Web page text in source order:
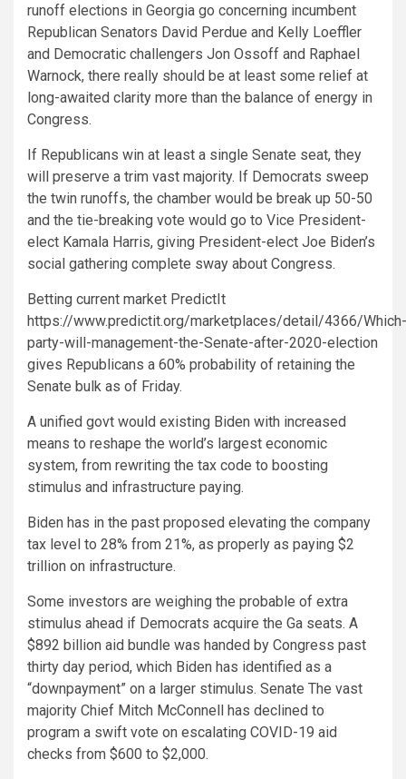
runoff elections in Georgia go concerning incumbent
Republican Senators David Perdue and Kelly Loeffler
and Democratic challengers Jon Ossoff and Raphael
Warnock, there really should be at least some relief at
long-awaited clarity more than the balance of energy in
Congress.
If Republicans win at least a single Senate seat, they
will preserve a trim vast majority. If Democrats sweep
the twin runoffs, the chamber would be break up 50-50
and the tie-breaking vote would go to Vice President-
elect Kamala Harris, giving President-elect Joe Biden’s
social gathering complete sway about Congress.
Betting current market PredictIt
https://www.predictit.org/marketplaces/detail/4366/Which-
party-will-management-the-Senate-after-2020-election
gives Republicans a 60% probability of retaining the
Senate bulk as of Friday.
A unified govt would existing Biden with increased
means to reshape the world’s largest economic
system, from rewriting the tax code to boosting
stimulus and infrastructure paying.
Biden has in the past proposed elevating the company
tax level to 28% from 21%, as properly as paying $2
trillion on infrastructure.
Some investors are weighing the probable of extra
stimulus ahead if Democrats acquire the Ga seats. A
$892 billion aid bundle was handed by Congress past
thirty day period, which Biden has identified as a
“downpayment” on a larger stimulus. Senate The vast
majority Chief Mitch McConnell has declined to
program a swift vote on escalating COVID-19 aid
checks from $600 to $2,000.